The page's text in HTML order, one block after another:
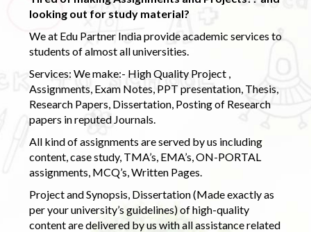
looking out for study material?
We at Edu Partner India provide academic services to
students of almost all universities.
Services: We make:- High Quality Project ,
Assignments, Exam Notes, PPT presentation, Thesis,
Research Papers, Dissertation, Posting of Research
papers in reputed Journals.
All kind of assignments are served by us including
content, case study, TMA’s, EMA’s, ON-PORTAL
assignments, MCQ’s, Written Pages.
Project and Synopsis, Dissertation (Made exactly as
per your university’s guidelines) of high-quality
content are delivered by us with all assistance related